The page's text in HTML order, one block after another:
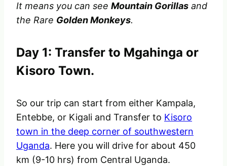
It means you can see Mountain Gorillas and
the Rare Golden Monkeys.
Day 1: Transfer to Mgahinga or
Kisoro Town.
So our trip can start from either Kampala,
Entebbe, or Kigali and Transfer to Kisoro
town in the deep corner of southwestern
Uganda. Here you will drive for about 450
km (9-10 hrs) from Central Uganda.